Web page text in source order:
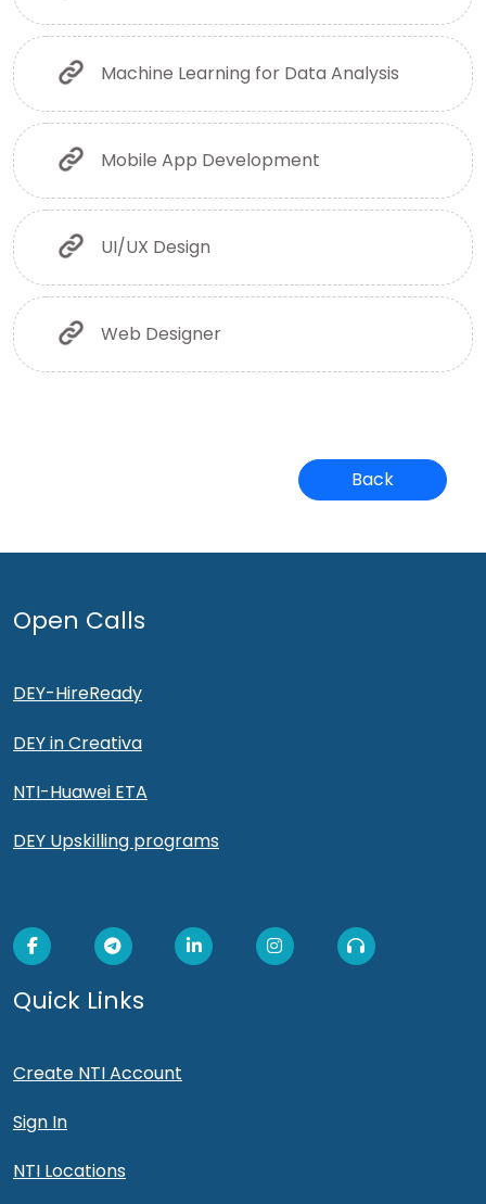
Machine Learning for Data Analysis
Mobile App Development
UI/UX Design
Web Designer
Back
Open Calls
DEY-HireReady
DEY in Creativa
NTI-Huawei ETA
DEY Upskilling programs
Quick Links
Create NTI Account
Sign In
NTI Locations